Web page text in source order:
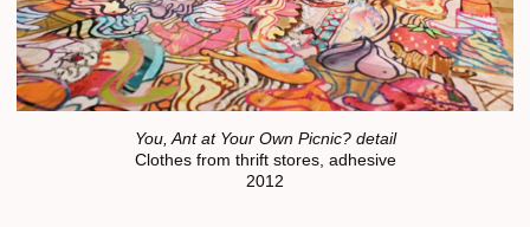
You, Ant at Your Own Picnic? detail
Clothes from thrift stores, adhesive
2012